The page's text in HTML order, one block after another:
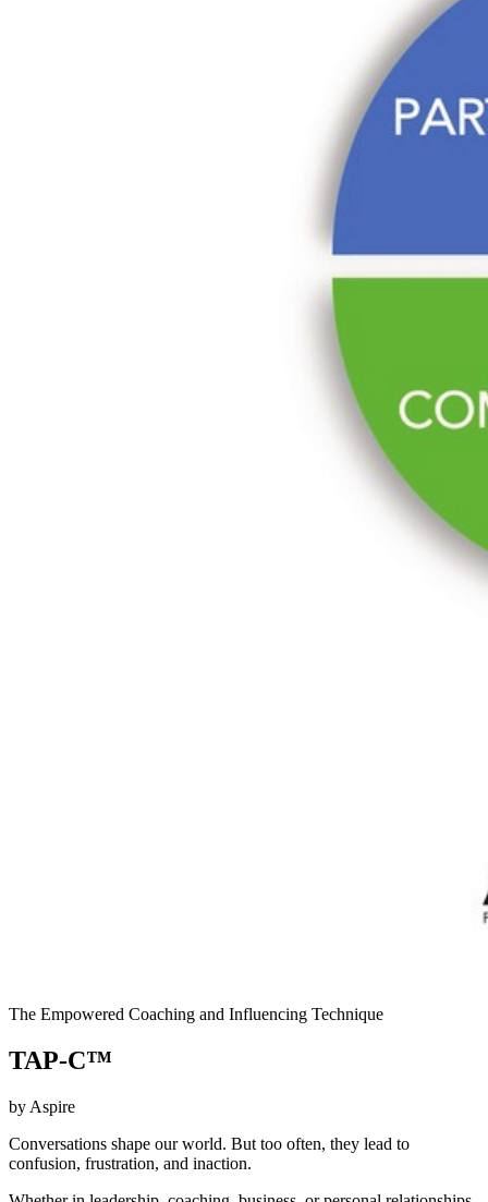
The Empowered Coaching and Influencing Technique
TAP-C™
by Aspire
Conversations shape our world. But too often, they lead to
confusion, frustration, and inaction.